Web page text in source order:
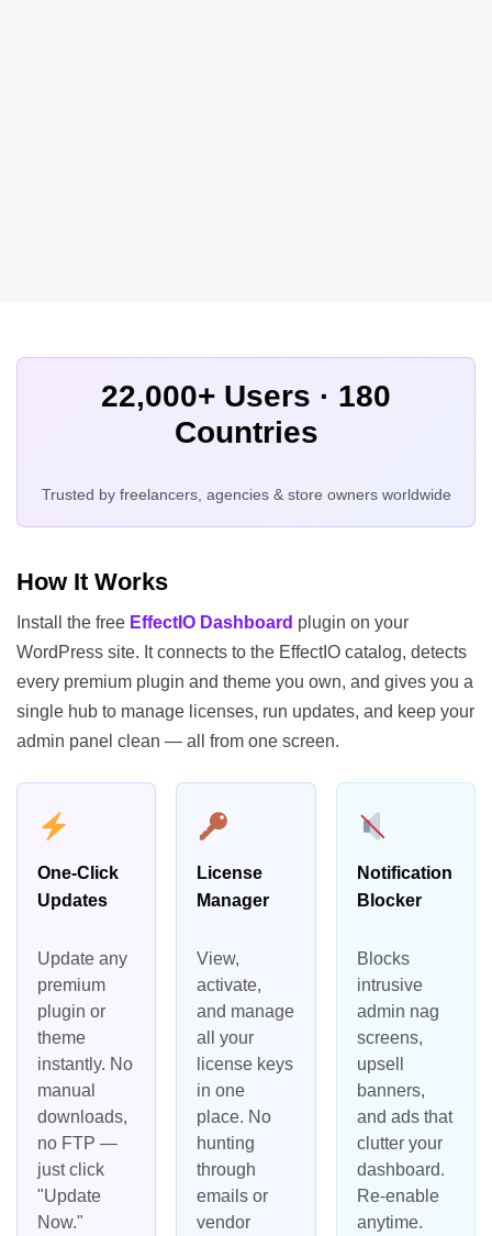
22,000+ Users · 180
Countries
Trusted by freelancers, agencies & store owners worldwide
How It Works
Install the free EffectIO Dashboard plugin on your
WordPress site. It connects to the EffectIO catalog, detects
every premium plugin and theme you own, and gives you a
single hub to manage licenses, run updates, and keep your
admin panel clean — all from one screen.
One-Click
Updates
Update any
premium
plugin or
theme
instantly. No
manual
downloads,
no FTP —
just click
"Update
Now."
License
Manager
View,
activate,
and manage
all your
license keys
in one
place. No
hunting
through
emails or
vendor
Notification
Blocker
Blocks
intrusive
admin nag
screens,
upsell
banners,
and ads that
clutter your
dashboard.
Re-enable
anytime.